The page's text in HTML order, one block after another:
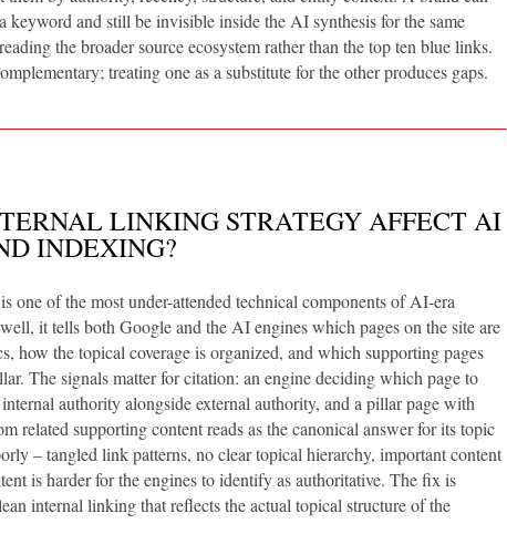
keyword and still be invisible inside the AI synthesis for the same
the broader source ecosystem rather than the top ten blue links.
treating one as a substitute for the other produces gaps.
LINKING STRATEGY AFFECT AI
INDEXING?
one of the most under-attended technical components of AI-era
it tells both Google and the AI engines which pages on the site are
how the topical coverage is organized, and which supporting pages
The signals matter for citation: an engine deciding which page to
authority alongside external authority, and a pillar page with
related supporting content reads as the canonical answer for its topic
– tangled link patterns, no clear topical hierarchy, important content
is harder for the engines to identify as authoritative. The fix is
internal linking that reflects the actual topical structure of the